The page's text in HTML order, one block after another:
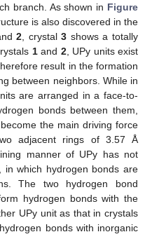
branch. As shown in Figure
is also discovered in the
2 , crystal3 shows a totally
1and 2, UPy units exist
result in the formation
between neighbors. While in
are arranged in a face-to-
bonds between them,
the main driving force
adjacent rings of 3.57 Å
manner of UPy has not
in which hydrogen bonds are
The two hydrogen bond
hydrogen bonds with the
UPy unit as that in crystals
bonds with inorganic